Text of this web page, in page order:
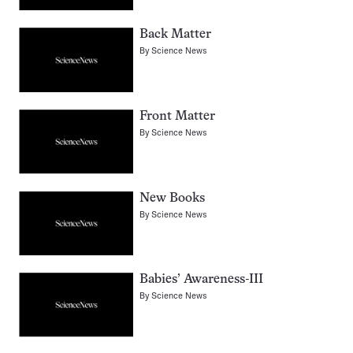
Back Matter
ByScience News
Front Matter
ByScience News
New Books
ByScience News
Babies’ Awareness-III
ByScience News